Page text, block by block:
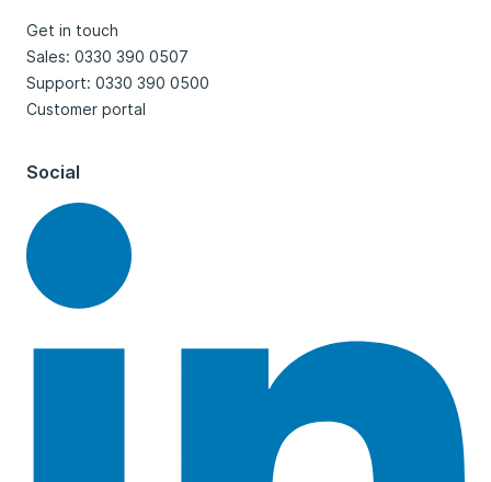
Get in touch
Sales: 0330 390 0507
Support: 0330 390 0500
Customer portal
Social